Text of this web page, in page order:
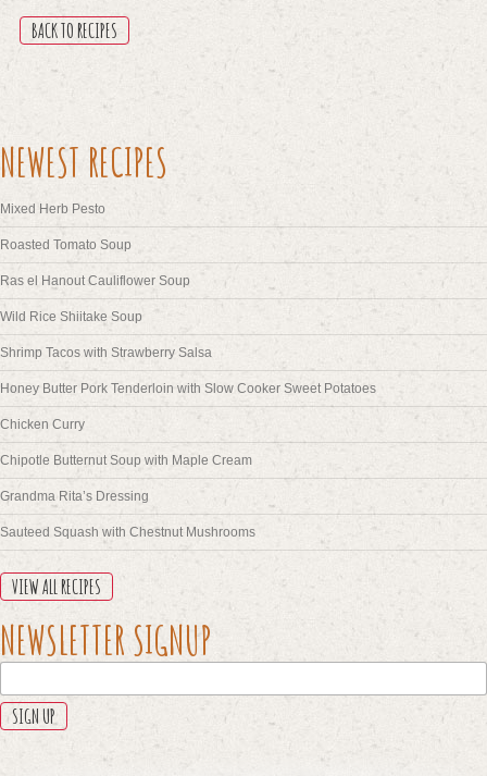
BACK TO RECIPES
NEWEST RECIPES
Mixed Herb Pesto
Roasted Tomato Soup
Ras el Hanout Cauliflower Soup
Wild Rice Shiitake Soup
Shrimp Tacos with Strawberry Salsa
Honey Butter Pork Tenderloin with Slow Cooker Sweet Potatoes
Chicken Curry
Chipotle Butternut Soup with Maple Cream
Grandma Rita’s Dressing
Sauteed Squash with Chestnut Mushrooms
VIEW ALL RECIPES
X/TWITTER
This
field
NEWSLETTER SIGNUP